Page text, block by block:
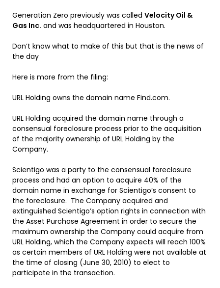
Generation Zero previously was called Velocity Oil &
Gas Inc. and was headquartered in Houston.
Don’t know what to make of this but that is the news of
the day
Here is more from the filing:
URL Holding owns the domain name Find.com.
URL Holding acquired the domain name through a
consensual foreclosure process prior to the acquisition
of the majority ownership of URL Holding by the
Company.
Scientigo was a party to the consensual foreclosure
process and had an option to acquire 40% of the
domain name in exchange for Scientigo’s consent to
the foreclosure. The Company acquired and
extinguished Scientigo’s option rights in connection with
the Asset Purchase Agreement in order to secure the
maximum ownership the Company could acquire from
URL Holding, which the Company expects will reach 100%
as certain members of URL Holding were not available at
the time of closing (June 30, 2010) to elect to
participate in the transaction.